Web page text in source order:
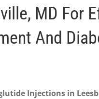
MD For
And
Injections in